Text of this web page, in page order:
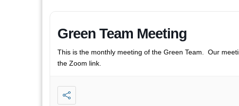
Green Team Meeting
This is the monthly meeting of the Green Team. Our
the Zoom link.